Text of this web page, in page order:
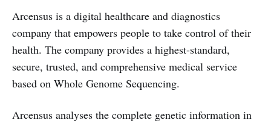
Arcensus is a digital healthcare and diagnostics
company that empowers people to take control of their
health. The company provides a highest-standard,
secure, trusted, and comprehensive medical service
based on Whole Genome Sequencing.
Arcensus analyses the complete genetic information in